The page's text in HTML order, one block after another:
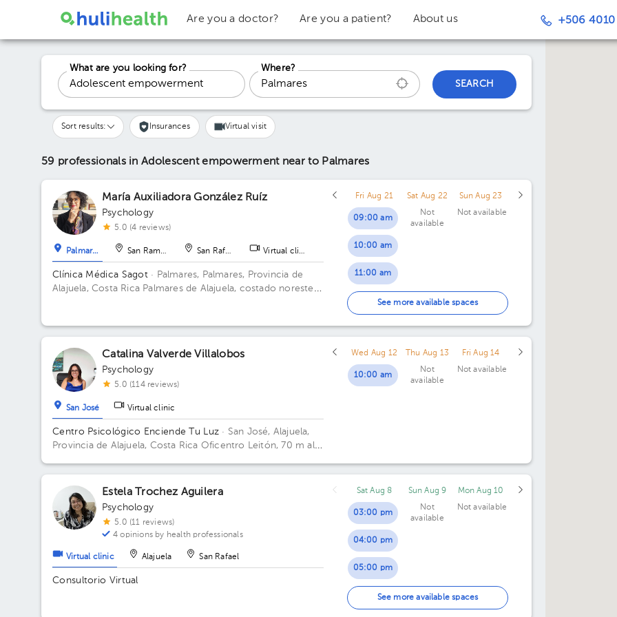
Are you a doctor? Are you a patient? About us +506 4010
What are you looking for?
Where?
SEARCH
Sort results: Insurances Virtual visit
59 professionals in Adolescent empowerment near to Palmares
María Auxiliadora González Ruíz
Psychology
5.0 (4 reviews)
Palmares San Ramón San Rafael Virtual clinic
Clínica Médica Sagot · Palmares, Palmares, Provincia de
Alajuela, Costa Rica Palmares de Alajuela, costado noreste
Fri Aug 21
09:00 am
10:00 am
11:00 am
01:00 pm
02:00 pm
Sat Aug 22
Not
available
Sun Aug 23
Not available
See more available spaces
Catalina Valverde Villalobos
Psychology
5.0 (114 reviews)
San José Virtual clinic
Centro Psicológico Enciende Tu Luz · San José, Alajuela,
Provincia de Alajuela, Costa Rica Oficentro Leitón, 70 m al
Wed Aug 12
10:00 am
Thu Aug 13
Not
available
Fri Aug 14
Not available
Estela Trochez Aguilera
Psychology
5.0 (11 reviews)
4 opinions by health professionals
Virtual clinic Alajuela San Rafael
Consultorio Virtual
Sat Aug 8
03:00 pm
04:00 pm
05:00 pm
06:00 pm
Sun Aug 9
Not
available
Mon Aug 10
Not available
See more available spaces